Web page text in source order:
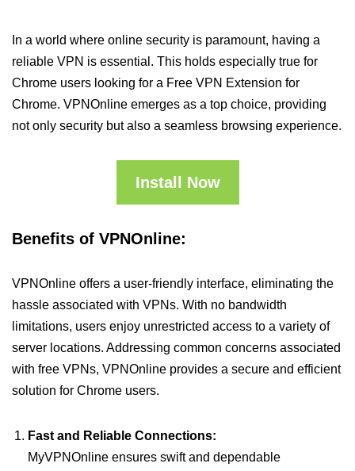
In a world where online security is paramount, having a
reliable VPN is essential. This holds especially true for
Chrome users looking for a Free VPN Extension for
Chrome. VPNOnline emerges as a top choice, providing
not only security but also a seamless browsing experience.
Install Now
Benefits of VPNOnline:
VPNOnline offers a user-friendly interface, eliminating the
hassle associated with VPNs. With no bandwidth
limitations, users enjoy unrestricted access to a variety of
server locations. Addressing common concerns associated
with free VPNs, VPNOnline provides a secure and efficient
solution for Chrome users.
Fast and Reliable Connections:
MyVPNOnline ensures swift and dependable